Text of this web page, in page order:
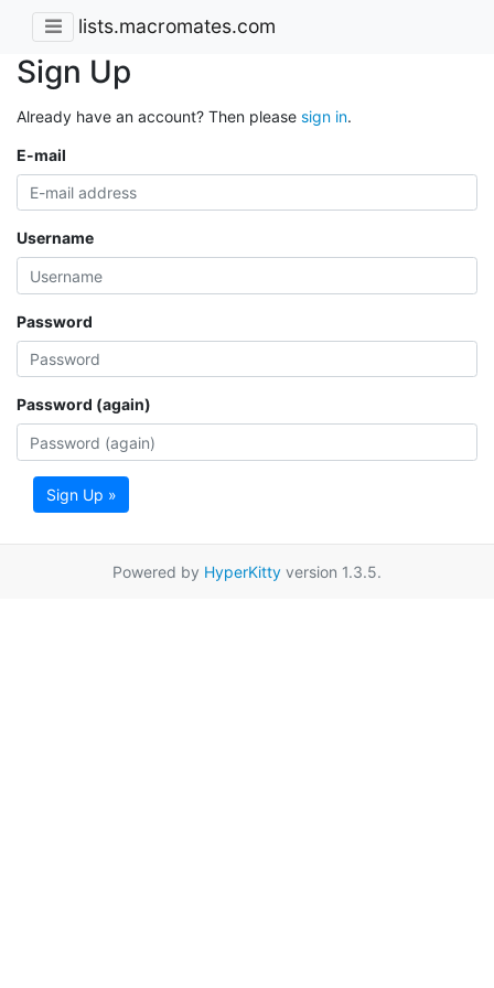
lists.macromates.com
Sign Up
Already have an account? Then please sign in.
E-mail
Username
Password
Password (again)
Sign Up »
Powered by HyperKitty version 1.3.5.